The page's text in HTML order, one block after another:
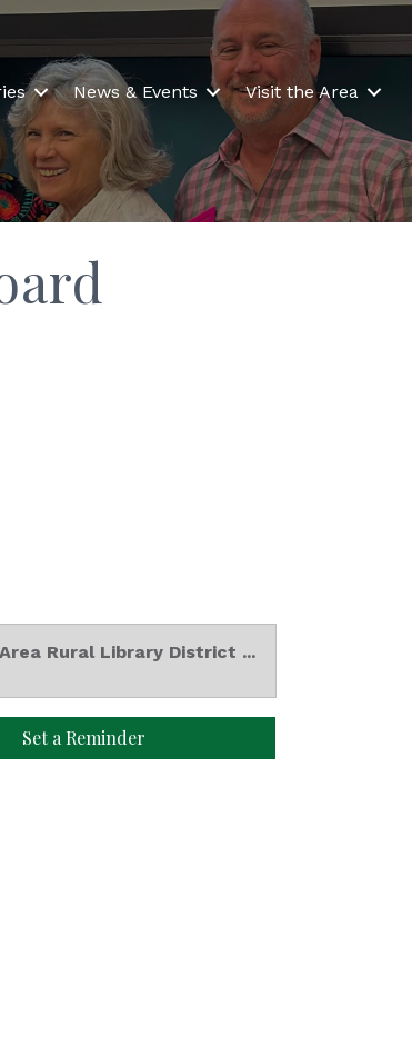
News & Events Visit the Area
Rural Library District ...
Set a Reminder